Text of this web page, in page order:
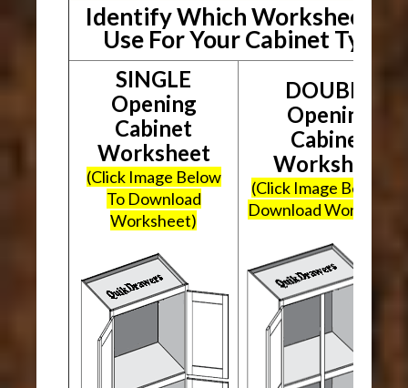
Identify Which Worksheet To
Use For Your Cabinet Type
SINGLE
Opening
Cabinet
Worksheet
(Click Image Below
To Download
Worksheet)
DOUBLE
Opening
Cabinet
Worksheet
(Click Image Below To
Download